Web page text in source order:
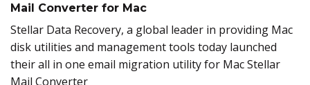
Mail Converter for Mac
Stellar Data Recovery, a global leader in providing Mac
disk utilities and management tools today launched
their all in one email migration utility for Mac Stellar
Mail Converter